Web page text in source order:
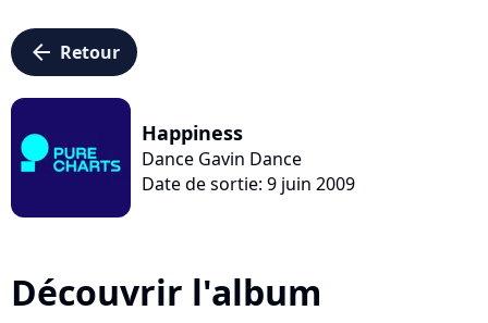
arrow_left Retour
Happiness
Dance Gavin Dance
Date de sortie: 9 juin 2009
Découvrir l'album